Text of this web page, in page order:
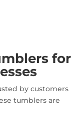
for
by customers
tumblers are